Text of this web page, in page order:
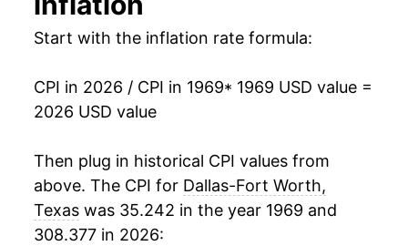
1983 $56.44
1985 $61.31 3.75%
1987 $63.94 2.49%
1988 $65.80 2.91%
Start with the inflation rate formula:
CPI in 2026 / CPI in 1969* 1969 USD value =
2026 USD value
Then plug in historical CPI values from
above. The CPI for Dallas-Fort Worth,
Texas was 35.242 in the year 1969 and
308.377 in 2026: